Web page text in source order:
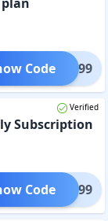
A299
Code
Verified
Subscription
AHA299
Code